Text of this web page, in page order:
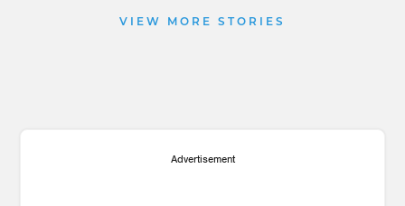
VIEW MORE STORIES
Advertisement